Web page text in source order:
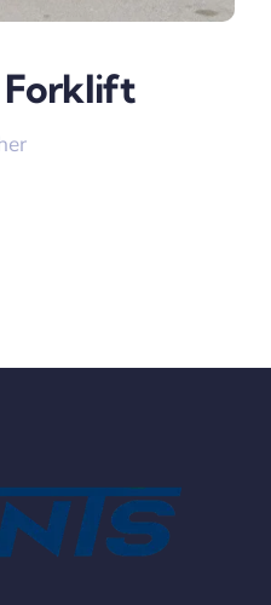
Forklift